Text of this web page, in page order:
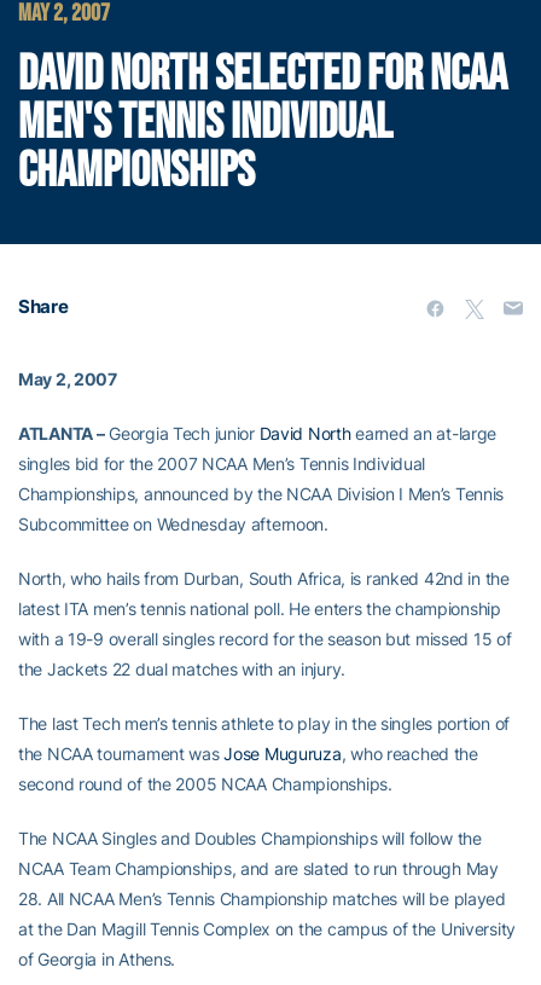
MAY 2, 2007
DAVID NORTH SELECTED FOR NCAA
MEN'S TENNIS INDIVIDUAL
CHAMPIONSHIPS
Share
May 2, 2007
ATLANTA –Georgia Tech junior David Northearned an at-large
singles bid for the 2007 NCAA Men’s Tennis Individual
Championships, announced by the NCAA Division I Men’s Tennis
Subcommittee on Wednesday afternoon.
North, who hails from Durban, South Africa, is ranked 42nd in the
latest ITA men’s tennis national poll. He enters the championship
with a 19-9 overall singles record for the season but missed 15 of
the Jackets 22 dual matches with an injury.
The last Tech men’s tennis athlete to play in the singles portion of
the NCAA tournament wasJose Muguruza, who reached the
second round of the 2005 NCAA Championships.
The NCAA Singles and Doubles Championships will follow the
NCAA Team Championships, and are slated to run through May
28. All NCAA Men’s Tennis Championship matches will be played
at the Dan Magill Tennis Complex on the campus of the University
of Georgia in Athens.